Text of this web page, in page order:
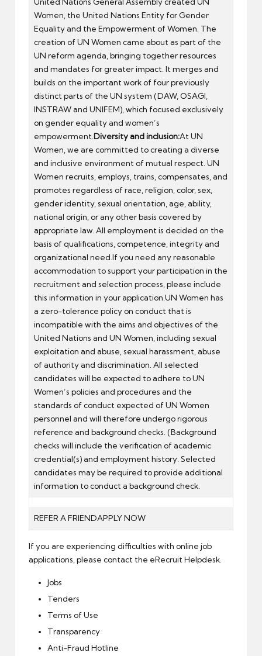
Women, the United Nations Entity for Gender
Equality and the Empowerment of Women. The
creation of UN Women came about as part of the
UN reform agenda, bringing together resources
and mandates for greater impact. It merges and
builds on the important work of four previously
distinct parts of the UN system (DAW, OSAGI,
INSTRAW and UNIFEM), which focused exclusively
on gender equality and women’s
empowerment. Diversity and inclusion:At UN
Women, we are committed to creating a diverse
and inclusive environment of mutual respect. UN
Women recruits, employs, trains, compensates, and
promotes regardless of race, religion, color, sex,
gender identity, sexual orientation, age, ability,
national origin, or any other basis covered by
appropriate law. All employment is decided on the
basis of qualifications, competence, integrity and
organizational need.If you need any reasonable
accommodation to support your participation in the
recruitment and selection process, please include
this information in your application.UN Women has
a zero-tolerance policy on conduct that is
incompatible with the aims and objectives of the
United Nations and UN Women, including sexual
exploitation and abuse, sexual harassment, abuse
of authority and discrimination. All selected
candidates will be expected to adhere to UN
Women’s policies and procedures and the
standards of conduct expected of UN Women
personnel and will therefore undergo rigorous
reference and background checks. (Background
checks will include the verification of academic
credential(s) and employment history. Selected
candidates may be required to provide additional
information to conduct a background check.
REFER A FRIENDAPPLY NOW
If you are experiencing difficulties with online job
applications, please contact the eRecruit Helpdesk
Jobs
Tenders
Terms of Use
Transparency
Anti-Fraud Hotline